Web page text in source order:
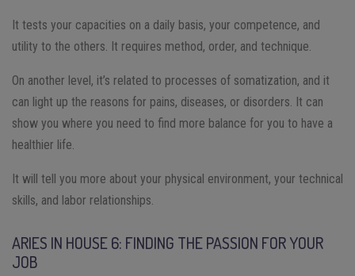
It tests your capacities on a daily basis, your competence, and
utility to the others. It requires method, order, and technique.
On another level, it’s related to processes of somatization, and it
can light up the reasons for pains, diseases, or disorders. It can
show you where you need to find more balance for you to have a
healthier life.
It will tell you more about your physical environment, your technical
skills, and labor relationships.
ARIES IN HOUSE 6: FINDING THE PASSION FOR YOUR
JOB